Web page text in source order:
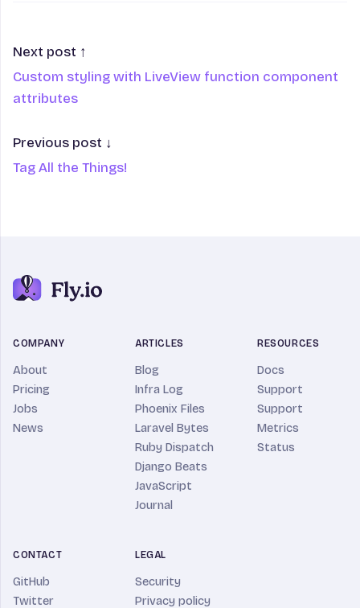
Next post ↑
Custom styling with LiveView function component
attributes
Previous post ↓
Tag All the Things!
COMPANY
About
Pricing
Jobs
News
ARTICLES
Blog
Infra Log
Phoenix Files
Laravel Bytes
Ruby Dispatch
Django Beats
JavaScript
Journal
RESOURCES
Docs
Support
Support
Metrics
Status
CONTACT
GitHub
Twitter
LEGAL
Security
Privacy policy